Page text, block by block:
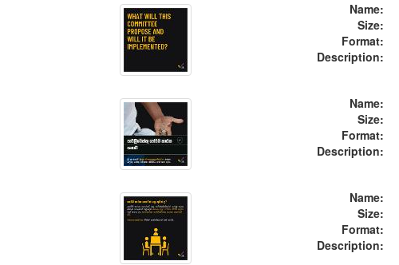
Name:
Size:
Format:
Description:
Name:
Size:
Format:
Description:
Name:
Size:
Format:
Description: